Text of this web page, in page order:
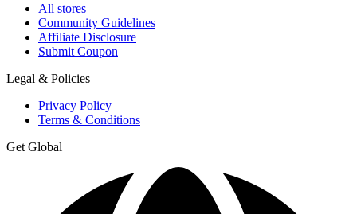
All stores
Community Guidelines
Affiliate Disclosure
Submit Coupon
Legal & Policies
Privacy Policy
Terms & Conditions
Get Global